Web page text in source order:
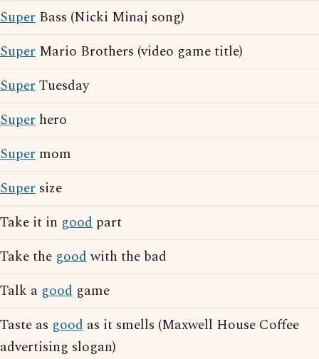
Super Bass (Nicki Minaj song)
Super Mario Brothers (video game title)
SuperTuesday
Super hero
Super mom
Super size
Take it in good part
Take the goodwith the bad
Talk a good game
Taste as good as it smells (Maxwell House Coffee
advertising slogan)